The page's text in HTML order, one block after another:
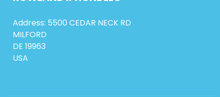
Address: 5500 CEDAR NECK RD
MILFORD
DE 19963
USA